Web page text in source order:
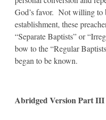
God’s favor. Not willing to
establishment, these
“Separate Baptists” or
bow to the “Regular
began to be known.
Abridged Version Part III